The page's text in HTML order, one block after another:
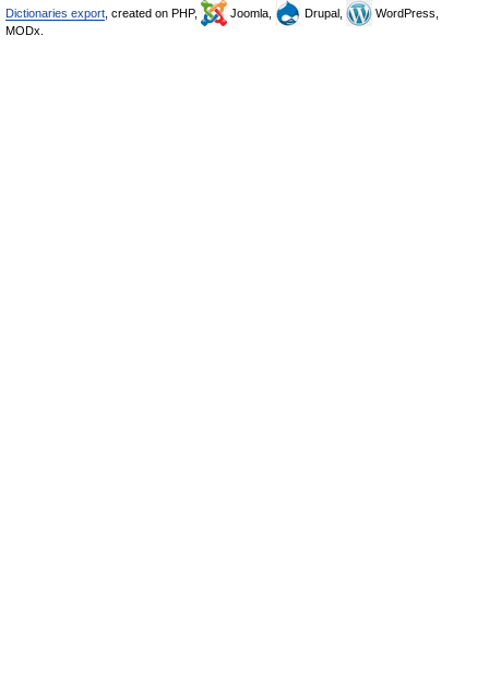
Dictionaries export , created on PHP, Joomla, Drupal,
WordPress,
MODx.